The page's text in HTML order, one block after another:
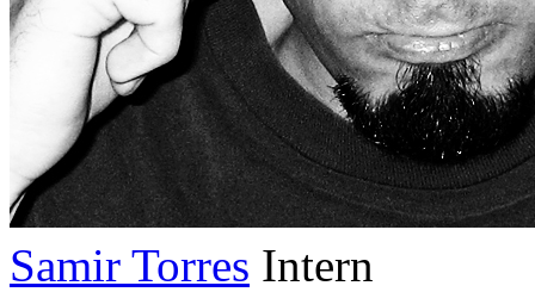
Samir Torres Intern